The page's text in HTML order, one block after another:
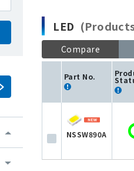
LED
Compare
Part No.
NSSW890A